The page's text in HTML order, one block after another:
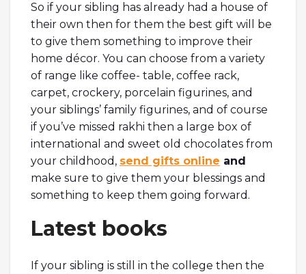
So if your sibling has already had a house of
their own then for them the best gift will be
to give them something to improve their
home décor. You can choose from a variety
of range like coffee- table, coffee rack,
carpet, crockery, porcelain figurines, and
your siblings’ family figurines, and of course
if you’ve missed rakhi then a large box of
international and sweet old chocolates from
your childhood, send gifts online and
make sure to give them your blessings and
something to keep them going forward.
Latest books
If your sibling is still in the college then the